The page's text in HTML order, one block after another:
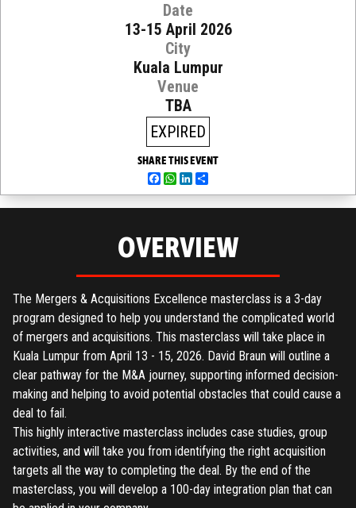
Date
13-15 April 2026
City
Kuala Lumpur
Venue
TBA
EXPIRED
SHARE THIS EVENT
Facebook
WhatsApp
LinkedIn
OVERVIEW
The Mergers & Acquisitions Excellence masterclass is a 3-day
program designed to help you understand the complicated world
of mergers and acquisitions. This masterclass will take place in
Kuala Lumpur from April 13 - 15, 2026. David Braun will outline a
clear pathway for the M&A journey, supporting informed decision-
making and helping to avoid potential obstacles that could cause a
deal to fail.
This highly interactive masterclass includes case studies, group
activities, and will take you from identifying the right acquisition
targets all the way to completing the deal. By the end of the
masterclass, you will develop a 100-day integration plan that can